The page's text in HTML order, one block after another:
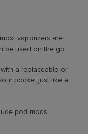
vaporizers are
be used on the go.
a replaceable or
pocket just like a
pod mods,